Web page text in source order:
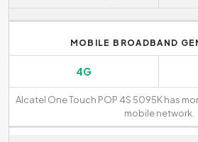
MOBILE BROADBAND
4G
Alcatel One Touch POP 4S 5095K has
mobile network.